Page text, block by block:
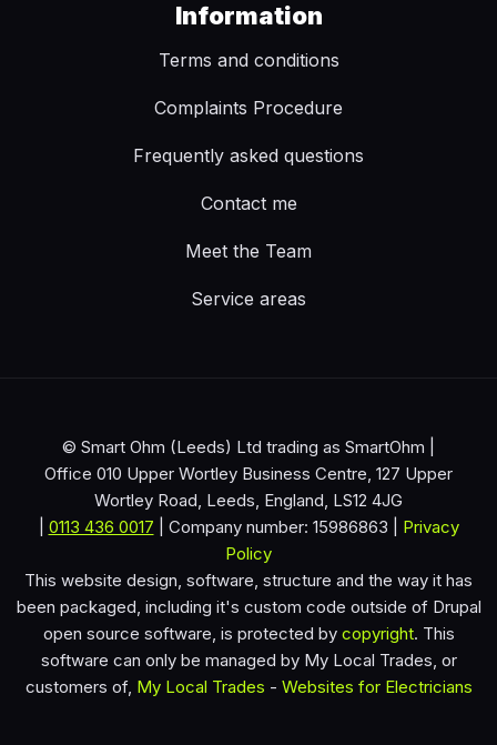
Information
Terms and conditions
Complaints Procedure
Frequently asked questions
Contact me
Meet the Team
Service areas
© Smart Ohm (Leeds) Ltd trading as SmartOhm |
Office 010 Upper Wortley Business Centre, 127 Upper
Wortley Road, Leeds, England, LS12 4JG
0113 436 0017 | Company number: 15986863 | Privacy
Policy
This website design, software, structure and the way it has
been packaged, including it's custom code outside of Drupal
open source software, is protected bycopyright. This
software can only be managed by My Local Trades, or
customers of, My Local Trades - Websites for Electricians